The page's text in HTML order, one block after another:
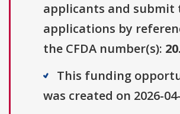
applicants and submit
applications by
the CFDA number(s):
This funding
was created on 2026-